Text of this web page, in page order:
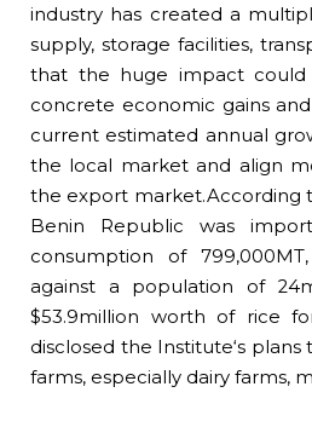
industry has created a
supply, storage facilities,
that the huge impact could
concrete economic gains
current estimated annual
the local market and align
the export market.According
Benin Republic was
consumption of
against a population of
$53.9million worth of rice
disclosed the Institute‘s
farms, especially dairy farms,